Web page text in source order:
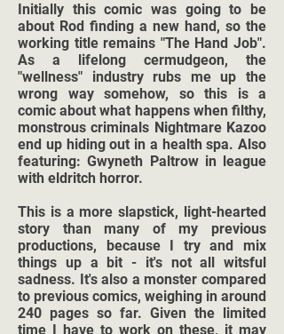
Initially this comic was going to be
about Rod finding a new hand, so the
working title remains "The Hand Job".
As a lifelong cermudgeon, the
"wellness" industry rubs me up the
wrong way somehow, so this is a
comic about what happens when filthy,
monstrous criminals Nightmare Kazoo
end up hiding out in a health spa. Also
featuring: Gwyneth Paltrow in league
with eldritch horror.
This is a more slapstick, light-hearted
story than many of my previous
productions, because I try and mix
things up a bit - it's not all witsful
sadness. It's also a monster compared
to previous comics, weighing in around
240 pages so far. Given the limited
time I have to work on these, it may